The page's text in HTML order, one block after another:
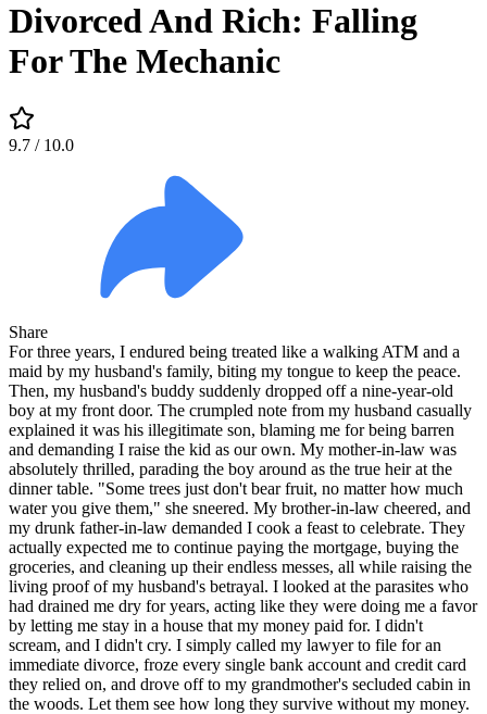
Divorced And Rich: Falling
For The Mechanic
9.7 / 10.0
Share
For three years, I endured being treated like a walking ATM and a
maid by my husband's family, biting my tongue to keep the peace.
Then, my husband's buddy suddenly dropped off a nine-year-old
boy at my front door. The crumpled note from my husband casually
explained it was his illegitimate son, blaming me for being barren
and demanding I raise the kid as our own. My mother-in-law was
absolutely thrilled, parading the boy around as the true heir at the
dinner table. "Some trees just don't bear fruit, no matter how much
water you give them," she sneered. My brother-in-law cheered, and
my drunk father-in-law demanded I cook a feast to celebrate. They
actually expected me to continue paying the mortgage, buying the
groceries, and cleaning up their endless messes, all while raising the
living proof of my husband's betrayal. I looked at the parasites who
had drained me dry for years, acting like they were doing me a favor
by letting me stay in a house that my money paid for. I didn't
scream, and I didn't cry. I simply called my lawyer to file for an
immediate divorce, froze every single bank account and credit card
they relied on, and drove off to my grandmother's secluded cabin in
the woods. Let them see how long they survive without my money.